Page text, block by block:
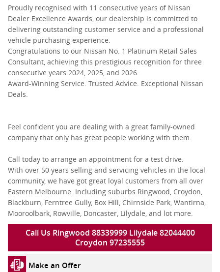
Proudly recognised with 11 consecutive years of Nissan
Dealer Excellence Awards, our dealership is committed to
delivering outstanding customer service and a professional
vehicle purchasing experience.
Congratulations to our Nissan No. 1 Platinum Retail Sales
Consultant, achieving this prestigious recognition for three
consecutive years 2024, 2025, and 2026.
Award-Winning Service. Trusted Advice. Exceptional Nissan
Deals.
Feel confident you are dealing with a great family-owned
company that only has great people working with them.
Call today to arrange an appointment for a test drive.
With over 50 years selling and servicing vehicles in the local
community, we have got great loyal customers from all over
Eastern Melbourne. Including suburbs Ringwood, Croydon,
Blackburn, Ferntree Gully, Box Hill, Chirnside Park, Wantirna,
Mooroolbark, Rowville, Doncaster, Lilydale, and lot more.
Call Us Ringwood 88339999 Lilydale 82044400
Croydon 97235555
Make an Offer